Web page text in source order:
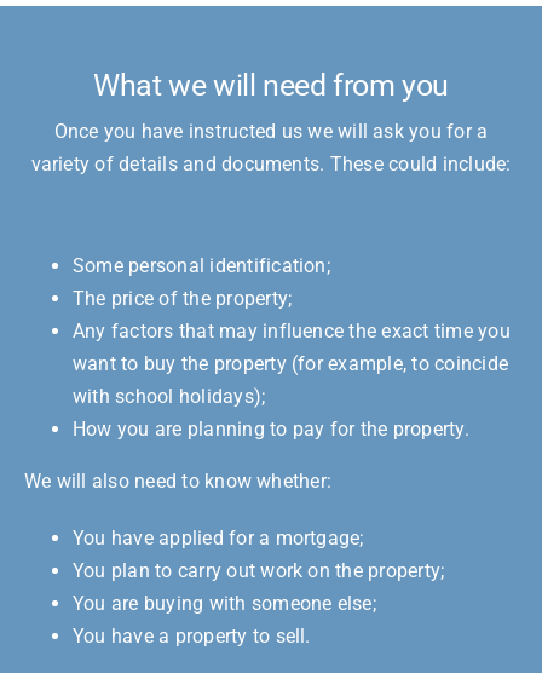
What we will need from you
Once you have instructed us we will ask you for a
variety of details and documents. These could include:
Some personal identification;
The price of the property;
Any factors that may influence the exact time you
want to buy the property (for example, to coincide
with school holidays);
How you are planning to pay for the property.
We will also need to know whether:
You have applied for a mortgage;
You plan to carry out work on the property;
You are buying with someone else;
You have a property to sell.